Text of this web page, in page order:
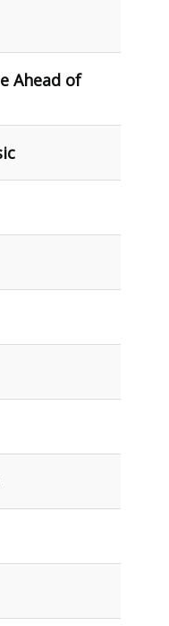
Ahead of